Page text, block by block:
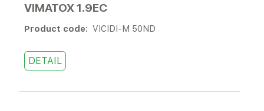
VIMATOX 1.9EC
Product code: VICIDI-M 50ND
DETAIL